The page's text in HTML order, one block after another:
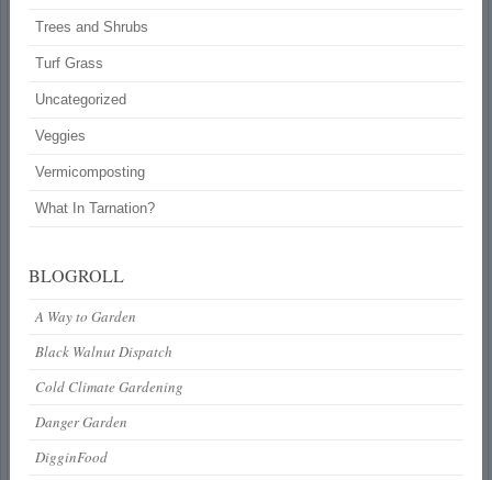
Trees and Shrubs
Turf Grass
Uncategorized
Veggies
Vermicomposting
What In Tarnation?
BLOGROLL
A Way to Garden
Black Walnut Dispatch
Cold Climate Gardening
Danger Garden
DigginFood